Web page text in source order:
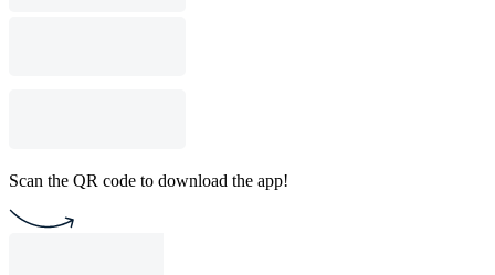
Scan the QR code to download the app!